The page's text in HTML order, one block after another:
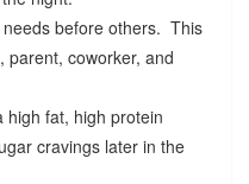
before others. This
parent, coworker, and
fat, high protein
cravings later in the